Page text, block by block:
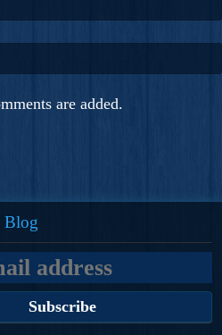
are added.
Blog